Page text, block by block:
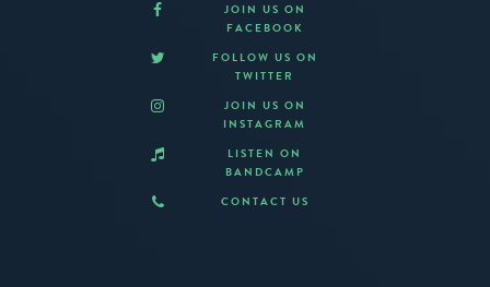
JOIN US ON
FACEBOOK
FOLLOW US ON
TWITTER
JOIN US ON
INSTAGRAM
LISTEN ON
BANDCAMP
CONTACT US